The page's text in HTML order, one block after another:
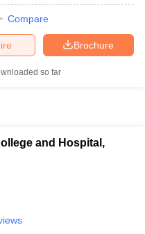
ResultAIIMS BSc
Compare
Brochure
so far
and Hospital,